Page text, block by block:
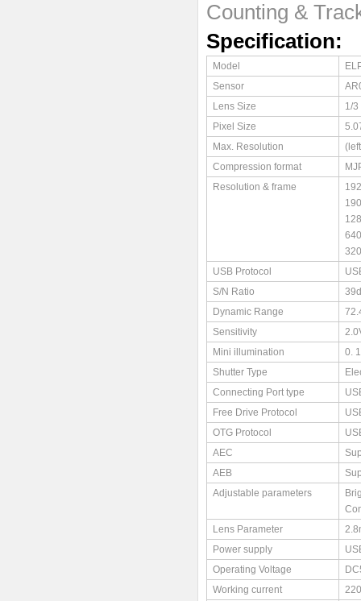
Counting &
Specification:
Model
Sensor
Lens Size
1/3
Pixel Size
Max. Resolution
Compression format
Resolution & frame
USB Protocol
S/N Ratio
Dynamic Range
Sensitivity
Mini illumination
0.
Shutter Type
Connecting Port type
Free Drive Protocol
OTG Protocol
AEC
AEB
Adjustable parameters
Lens Parameter
Power supply
Operating Voltage
Working current